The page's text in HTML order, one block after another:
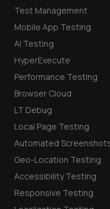
Test Management
Mobile App Testing
AI Testing
HyperExecute
Performance Testing
Browser Cloud
LT Debug
Local Page Testing
Automated
Geo-Location Testing
Accessibility Testing
Responsive Testing